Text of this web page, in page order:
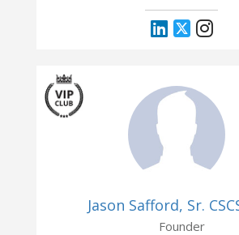
Jason Safford, Sr.
Founder